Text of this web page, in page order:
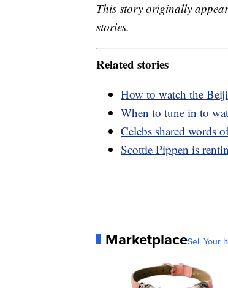
This story originally
stories.
Related stories
How to watch the
When to tune in to
Celebs shared words
Scottie Pippen is
MarketplaceSell Your